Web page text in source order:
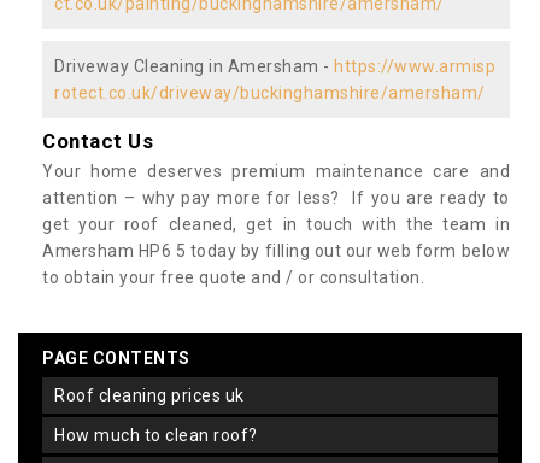
Driveway Cleaning in Amersham - https://www.armisp
rotect.co.uk/driveway/buckinghamshire/amersham/
Contact Us
Your home deserves premium maintenance care and
attention – why pay more for less? If you are ready to
get your roof cleaned, get in touch with the team in
Amersham HP6 5 today by filling out our web form below
to obtain your free quote and / or consultation.
PAGE CONTENTS
roof cleaning prices uk
how much to clean roof?